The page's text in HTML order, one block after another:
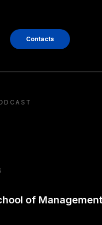
Contacts
of Management